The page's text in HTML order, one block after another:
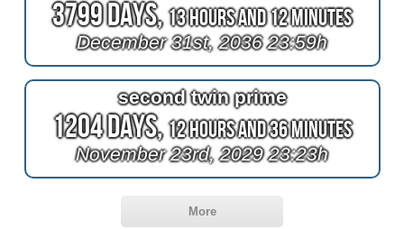
3799 Days,13 Hours and 12 Minutes
December 31st, 2036 23:59h
second twin prime
1204 Days,12 Hours and 36 Minutes
November 23rd, 2029 23:23h
More